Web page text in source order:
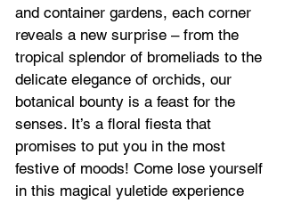
and container gardens, each corner
reveals a new surprise – from the
tropical splendor of bromeliads to the
delicate elegance of orchids, our
botanical bounty is a feast for the
senses. It’s a floral fiesta that
promises to put you in the most
festive of moods! Come lose yourself
in this magical yuletide experience